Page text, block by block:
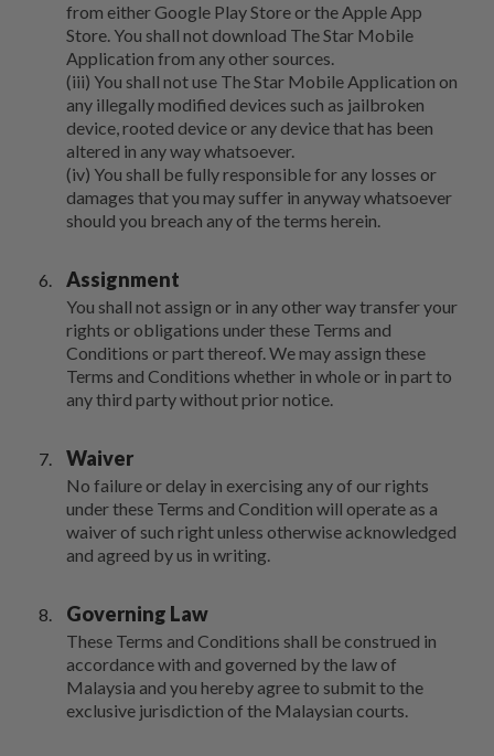
from either Google Play Store or the Apple App
Store. You shall not download The Star Mobile
Application from any other sources.
(iii) You shall not use The Star Mobile Application on
any illegally modified devices such as jailbroken
device, rooted device or any device that has been
altered in any way whatsoever.
(iv) You shall be fully responsible for any losses or
damages that you may suffer in anyway whatsoever
should you breach any of the terms herein.
Assignment
You shall not assign or in any other way transfer your
rights or obligations under these Terms and
Conditions or part thereof. We may assign these
Terms and Conditions whether in whole or in part to
any third party without prior notice.
Waiver
No failure or delay in exercising any of our rights
under these Terms and Condition will operate as a
waiver of such right unless otherwise acknowledged
and agreed by us in writing.
Governing Law
These Terms and Conditions shall be construed in
accordance with and governed by the law of
Malaysia and you hereby agree to submit to the
exclusive jurisdiction of the Malaysian courts.